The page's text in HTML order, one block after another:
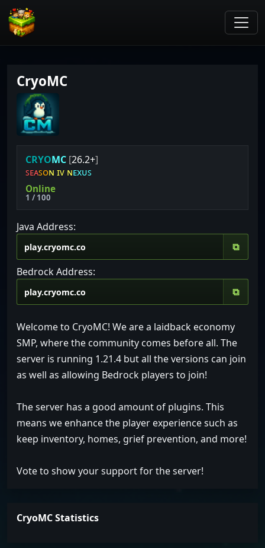
CryoMC
CRYOMC [26.2+]
ꜱᴇᴀꜱᴏɴ ɪᴠ ɴᴇxᴜꜱ
Online
1 / 100
Java Address:
⧉
Bedrock Address:
⧉
Welcome to CryoMC! We are a laidback economy
SMP, where the community comes before all. The
server is running 1.21.4 but all the versions can join
as well as allowing Bedrock players to join!
The server has a good amount of plugins. This
means we enhance the player experience such as
keep inventory, homes, grief prevention, and more!
Vote to show your support for the server!
CryoMC Statistics